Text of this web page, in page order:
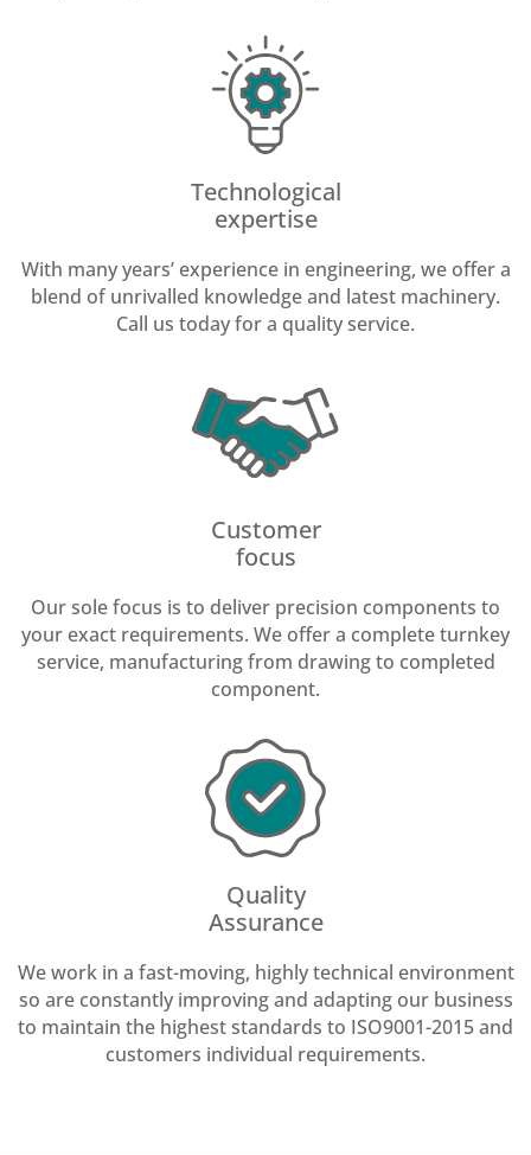
Technological
expertise
With many years’ experience in engineering, we offer a
blend of unrivalled knowledge and latest machinery.
Call us today for a quality service.
Customer
focus
Our sole focus is to deliver precision components to
your exact requirements. We offer a complete turnkey
service, manufacturing from drawing to completed
component.
Quality
Assurance
We work in a fast-moving, highly technical environment
so are constantly improving and adapting our business
to maintain the highest standards to ISO9001-2015 and
customers individual requirements.